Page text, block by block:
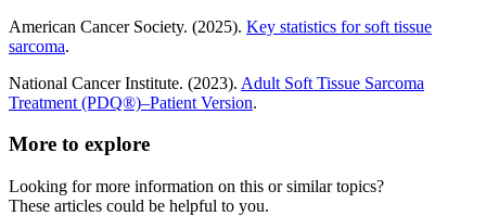
American Cancer Society. (2025). Key statistics for soft tissue
sarcoma.
National Cancer Institute. (2023). Adult Soft Tissue Sarcoma
Treatment (PDQ®)–Patient Version.
More to explore
Looking for more information on this or similar topics?
These articles could be helpful to you.